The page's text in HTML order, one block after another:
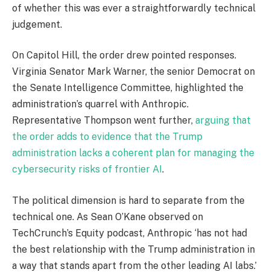
of whether this was ever a straightforwardly technical
judgement.
On Capitol Hill, the order drew pointed responses.
Virginia Senator Mark Warner, the senior Democrat on
the Senate Intelligence Committee, highlighted the
administration’s quarrel with Anthropic.
Representative Thompson went further, arguing that
the order adds to evidence that the Trump
administration lacks a coherent plan for managing the
cybersecurity risks of frontier AI.
The political dimension is hard to separate from the
technical one. As Sean O’Kane observed on
TechCrunch’s Equity podcast, Anthropic ‘has not had
the best relationship with the Trump administration in
a way that stands apart from the other leading AI labs.’